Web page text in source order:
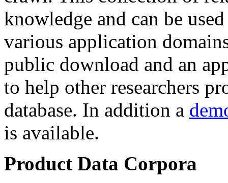
knowledge and can be
various application
public download and an
to help other researchers
database. In addition a
is available.
Product Data Corpora